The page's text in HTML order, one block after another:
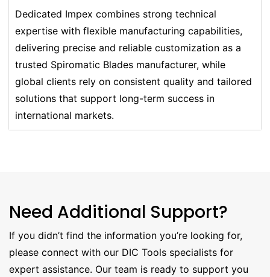
Dedicated Impex combines strong technical
expertise with flexible manufacturing capabilities,
delivering precise and reliable customization as a
trusted Spiromatic Blades manufacturer, while
global clients rely on consistent quality and tailored
solutions that support long-term success in
international markets.
Need Additional Support?
If you didn’t find the information you’re looking for,
please connect with our DIC Tools specialists for
expert assistance. Our team is ready to support you